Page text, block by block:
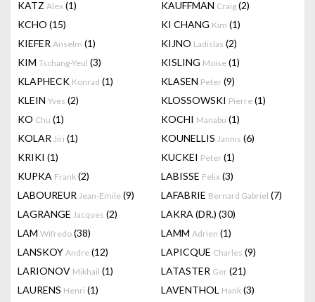
KATZ Alex (1) KAUFFMAN Craig (2)
KCHO (15) KI CHANG Kim (1)
KIEFER Anselm (1) KIJNO Ladislas (2)
KIM Tschang-Yeul (3) KISLING Moise (1)
KLAPHECK Konrad (1) KLASEN Peter (9)
KLEIN Yves (2) KLOSSOWSKI Pierre (1)
KO Chu (1) KOCHI Manabu (1)
KOLAR Jiri (1) KOUNELLIS Jannis (6)
KRIKI (1) KUCKEI Peter (1)
KUPKA Frank (2) LABISSE Felix (3)
LABOUREUR Jean-Emile (9) LAFABRIE Bernard Gabriel (7)
LAGRANGE Jacques (2) LAKRA (DR.) (30)
LAM Wifredo (38) LAMM Adrien (1)
LANSKOY Andre (12) LAPICQUE Charles (9)
LARIONOV Mikhail (1) LATASTER Ger (21)
LAURENS Henri (1) LAVENTHOL Hank (3)